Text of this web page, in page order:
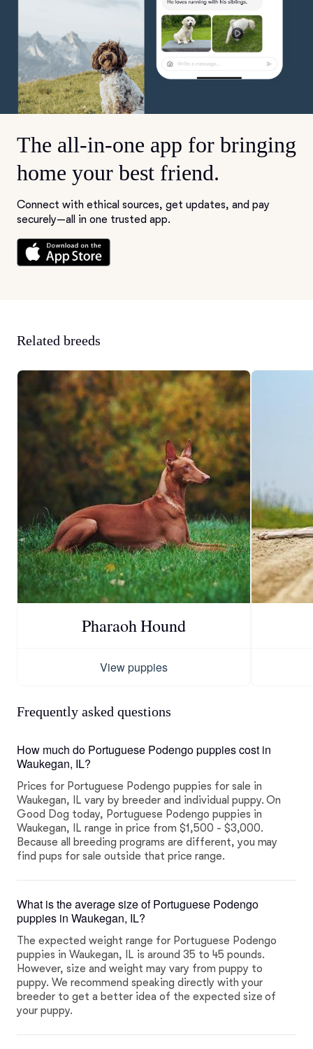
The all-in-one app for bringing
home your best friend.
Connect with ethical sources, get updates, and pay
securely—all in one trusted app.
Related breeds
Pharaoh Hound
View puppies
Frequently asked questions
How much do Portuguese Podengo puppies cost in
Waukegan, IL?
Prices for Portuguese Podengo puppies for sale in
Waukegan, IL vary by breeder and individual puppy. On
Good Dog today, Portuguese Podengo puppies in
Waukegan, IL range in price from $1,500 - $3,000.
Because all breeding programs are different, you may
find pups for sale outside that price range.
What is the average size of Portuguese Podengo
puppies in Waukegan, IL?
The expected weight range for Portuguese Podengo
puppies in Waukegan, IL is around 35 to 45 pounds.
However, size and weight may vary from puppy to
puppy. We recommend speaking directly with your
breeder to get a better idea of the expected size of
your puppy.